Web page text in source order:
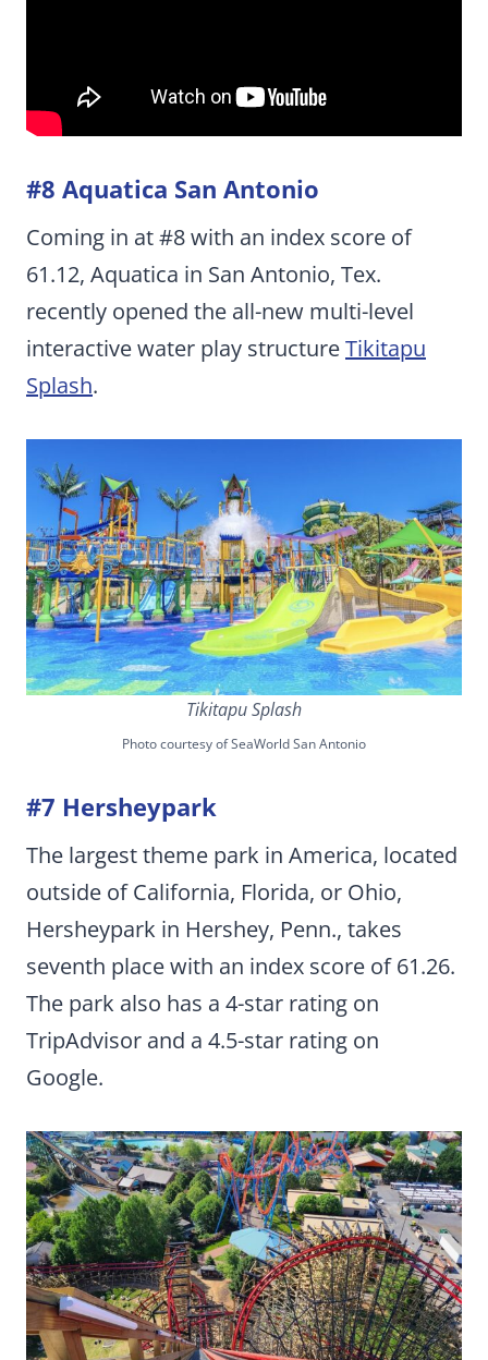
#8 Aquatica San Antonio
Coming in at #8 with an index score of
61.12, Aquatica in San Antonio, Tex.
recently opened the all-new multi-level
interactive water play structureTikitapu
Splash.
Tikitapu Splash
Photo courtesy of SeaWorld San Antonio
#7 Hersheypark
The largest theme park in America, located
outside of California, Florida, or Ohio,
Hersheypark in Hershey, Penn., takes
seventh place with an index score of 61.26.
The park also has a 4-star rating on
TripAdvisor and a 4.5-star rating on
Google.